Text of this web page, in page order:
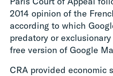
2014 opinion of the
according to which
predatory or
free version of Google
CRA provided economic